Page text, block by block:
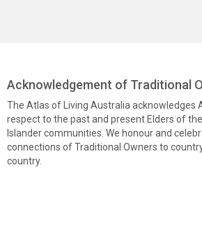
Acknowledgement of Traditional
The Atlas of Living Australia acknowledges
respect to the past and present Elders of
Islander communities. We honour and
connections of Traditional Owners to
country.